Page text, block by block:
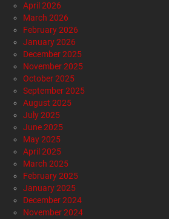
April 2026
March 2026
February 2026
January 2026
December 2025
November 2025
October 2025
September 2025
August 2025
July 2025
June 2025
May 2025
April 2025
March 2025
February 2025
January 2025
December 2024
November 2024